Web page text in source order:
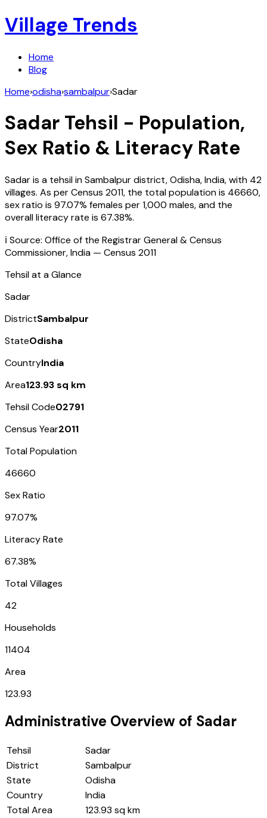
Village Trends
Home
Blog
Home›odisha›sambalpur›Sadar
Sadar Tehsil - Population,
Sex Ratio & Literacy Rate
Sadaris a tehsil inSambalpurdistrict,Odisha,India, with 42
villages. As per Census 2011, the total population is 46660,
sex ratio is 97.07% females per 1,000 males, and the
overall literacy rate is 67.38%.
ℹ️ Source: Office of the Registrar General & Census
Commissioner, India — Census 2011
Tehsil at a Glance
Sadar
DistrictSambalpur
StateOdisha
CountryIndia
Area123.93 sq km
Tehsil Code02791
Census Year2011
Total Population
46660
Sex Ratio
97.07%
Literacy Rate
67.38%
Total Villages
42
Households
11404
Area
123.93
Administrative Overview of Sadar
Tehsil
Sadar
District
Sambalpur
State
Odisha
Country
India
Total Area
123.93 sq km